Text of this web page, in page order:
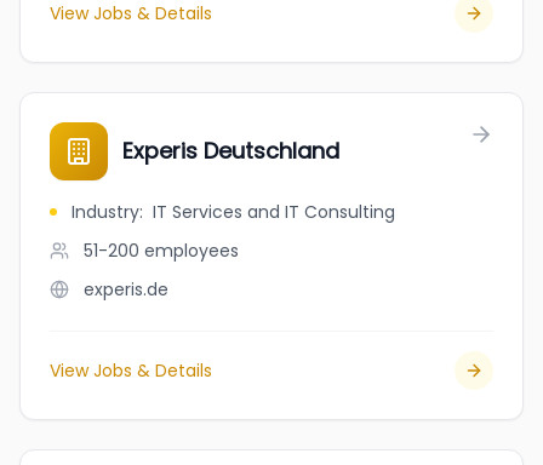
View Jobs & Details
Experis Deutschland
Industry: IT Services and IT Consulting
51-200 employees
experis.de
View Jobs & Details